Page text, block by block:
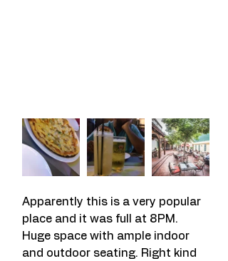
Apparently this is a very popular
place and it was full at 8PM.
Huge space with ample indoor
and outdoor seating. Right kind